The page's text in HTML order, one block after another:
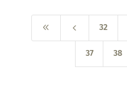
8 4 32
37 38